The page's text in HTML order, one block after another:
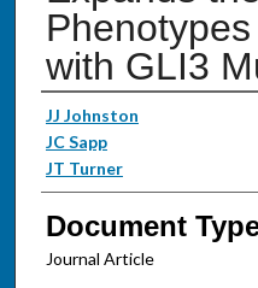
with GLI3
Authors
JJ Johnston
JC Sapp
JT Turner
Document
Journal Article